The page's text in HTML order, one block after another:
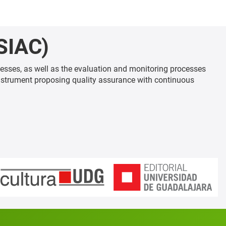
as well as the evaluation and monitoring processes
proposing quality assurance with continuous